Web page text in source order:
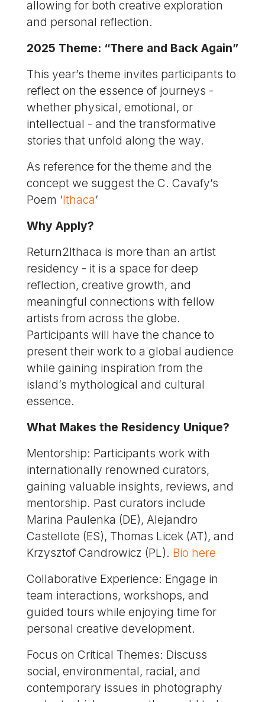
allowing for both creative exploration
and personal reflection.
2025 Theme: “There and Back Again”
This year’s theme invites participants to
reflect on the essence of journeys -
whether physical, emotional, or
intellectual - and the transformative
stories that unfold along the way.
As reference for the theme and the
concept we suggest the C. Cavafy’s
Poem ‘Ithaca’
Why Apply?
Return2Ithaca is more than an artist
residency - it is a space for deep
reflection, creative growth, and
meaningful connections with fellow
artists from across the globe.
Participants will have the chance to
present their work to a global audience
while gaining inspiration from the
island’s mythological and cultural
essence.
What Makes the Residency Unique?
Mentorship: Participants work with
internationally renowned curators,
gaining valuable insights, reviews, and
mentorship. Past curators include
Marina Paulenka (DE), Alejandro
Castellote (ES), Thomas Licek (AT), and
Krzysztof Candrowicz (PL). Bio here
Collaborative Experience: Engage in
team interactions, workshops, and
guided tours while enjoying time for
personal creative development.
Focus on Critical Themes: Discuss
social, environmental, racial, and
contemporary issues in photography